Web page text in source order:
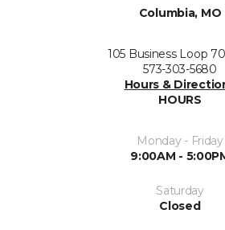
Columbia, MO
105 Business Loop
573-303-5680
Hours &
HOURS
Monday - Friday
9:00AM -
Saturday
Closed